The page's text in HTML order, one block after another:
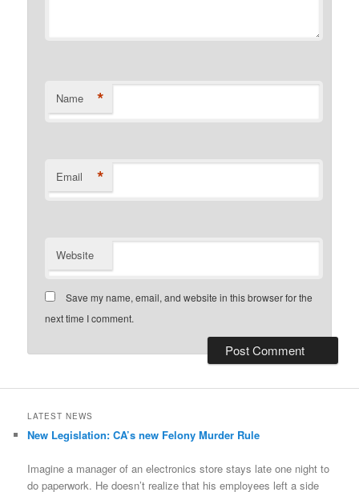
Name *
Email *
Website
Save my name, email, and website in this browser for the
next time I comment.
LATEST NEWS
New Legislation: CA’s new Felony Murder Rule
Imagine a manager of an electronics store stays late one night to
do paperwork. He doesn’t realize that his employees left a side